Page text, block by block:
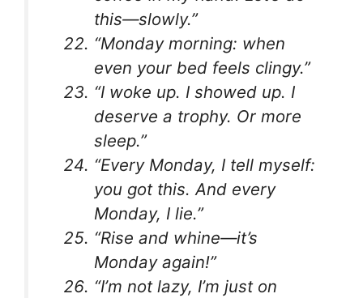
this—slowly.”
“Monday morning: when
even your bed feels clingy.”
“I woke up. I showed up. I
deserve a trophy. Or more
sleep.”
“Every Monday, I tell myself:
you got this. And every
Monday, I lie.”
“Rise and whine—it’s
Monday again!”
“I’m not lazy, I’m just on